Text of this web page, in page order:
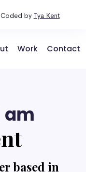
Coded by Tya Kent